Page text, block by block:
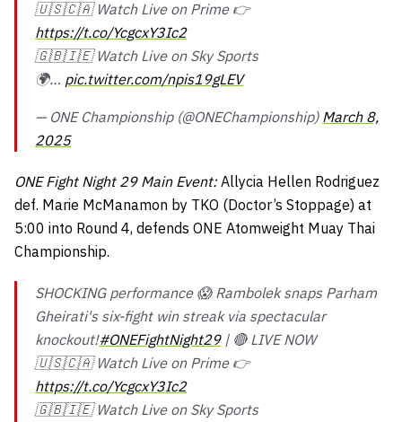
🇺🇸🇨🇦 Watch Live on Prime 👉
https://t.co/YcgcxY3Ic2
🇬🇧🇮🇪 Watch Live on Sky Sports
🌍… pic.twitter.com/npis19gLEV
— ONE Championship (@ONEChampionship) March 8,
2025
ONE Fight Night 29 Main Event:Allycia Hellen Rodriguez
def. Marie McManamon by TKO (Doctor’s Stoppage) at
5:00 into Round 4, defends ONE Atomweight Muay Thai
Championship.
SHOCKING performance 😱 Rambolek snaps Parham
Gheirati's six-fight win streak via spectacular
knockout!#ONEFightNight29| 🔴 LIVE NOW
🇺🇸🇨🇦 Watch Live on Prime 👉
https://t.co/YcgcxY3Ic2
🇬🇧🇮🇪 Watch Live on Sky Sports